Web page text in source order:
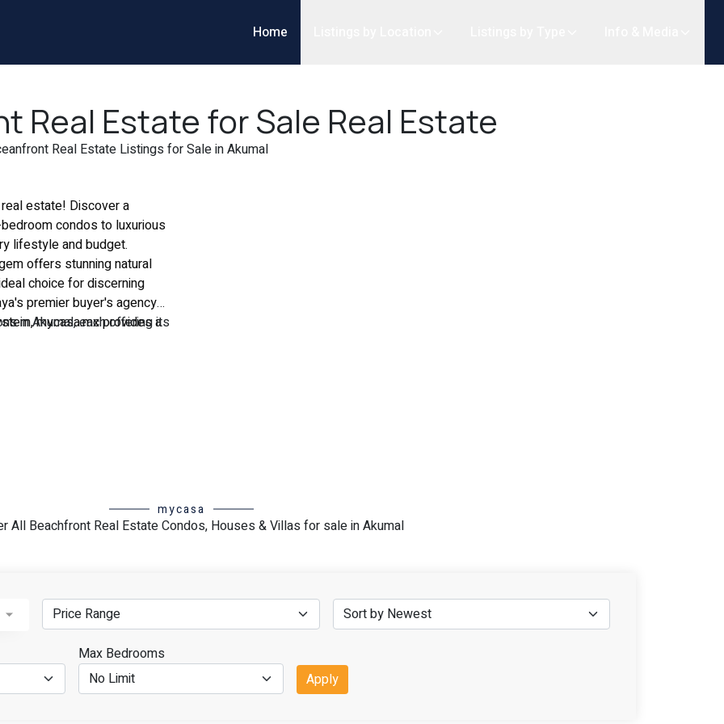
Home
Real Estate for Sale Real Estate
Real Estate Listings for Sale in Akumal
estate! Discover a
condos to luxurious
lifestyle and budget.
offers stunning natural
choice for discerning
premier buyer's agency
mycasa.mx provides a
estate buyer's agents
empowering you to
in Akumal, each offering its
the serenity of secluded
the ideal property to
assistance, ensuring you
and fulfills your
owning your own piece of
personalized search
the purchasing process.
mycasa
All Beachfront Real Estate Condos, Houses & Villas for sale in Akumal
Max Bedrooms
Apply